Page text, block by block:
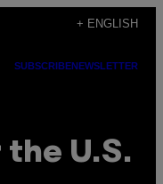
+ ENGLISH
SUBSCRIBENEWSLETTER
U.S.